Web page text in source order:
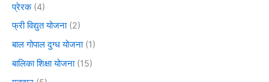
प्रेरक(4)
फ्री विद्युत योजना(2)
बाल गोपाल दुग्ध योजना(1)
बालिका शिक्षा योजना(15)